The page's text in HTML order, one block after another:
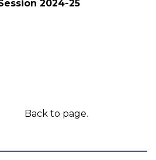
2024-25
Back to page.